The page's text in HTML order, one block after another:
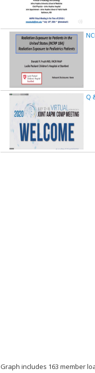
Q
Graph includes 163 member